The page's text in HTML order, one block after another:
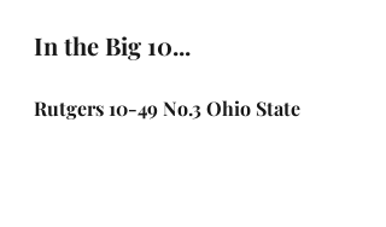
In the Big 10...
Rutgers 10-49 No.3 Ohio State